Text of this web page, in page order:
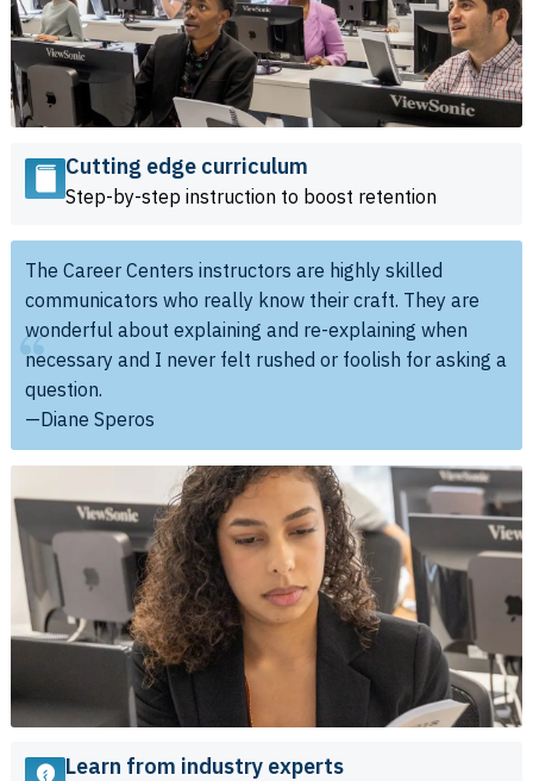
Cutting edge curriculum
Step-by-step instruction to boost retention
The Career Centers instructors are highly skilled
communicators who really know their craft. They are
wonderful about explaining and re-explaining when
necessary and I never felt rushed or foolish for asking a
question.
—Diane Speros
Learn from industry experts